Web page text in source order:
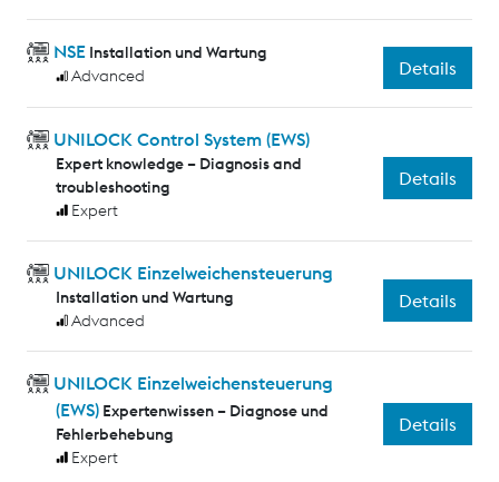
NSE Installation und Wartung
Advanced
Details
UNILOCK Control System (EWS)
Expert knowledge – Diagnosis and
troubleshooting
Expert
Details
UNILOCK Einzelweichensteuerung
Installation und Wartung
Advanced
Details
UNILOCK Einzelweichensteuerung
(EWS) Expertenwissen – Diagnose und
Fehlerbehebung
Expert
Details